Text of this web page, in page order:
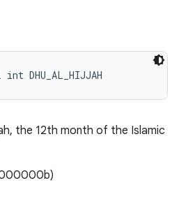
DHU_AL_HIJJAH
the 12th month of the Islamic